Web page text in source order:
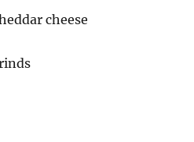
cheese